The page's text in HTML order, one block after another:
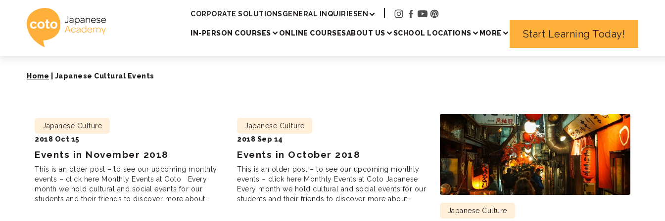
Coto Japanese Academy
CORPORATE SOLUTIONSGENERAL INQUIRIESEN
IN-PERSON COURSES ONLINE COURSESABOUT US SCHOOL LOCATIONS MORE Start Learning Today!
Home Japanese Cultural Events
Events in November 2018
Japanese Culture
2018 Oct 15
This is an older post – to see our upcoming monthly
events – click here Monthly Events at Coto Every
month we hold cultural and social events for our
students and their friends to discover more about
Events in October 2018
Japanese Culture
2018 Sep 14
This is an older post – to see our upcoming monthly
events – click here Monthly Events at Coto Japanese
Every month we hold cultural and social events for our
students and their friends to discover more about
Japanese Culture